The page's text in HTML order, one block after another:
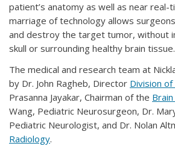
patient’s anatomy as well as near real-
marriage of technology allows
and destroy the target tumor, without
skull or surrounding healthy brain tissue.
The medical and research team at
by Dr. John Ragheb, Director Division
Prasanna Jayakar, Chairman of the
Wang, Pediatric Neurosurgeon, Dr.
Pediatric Neurologist, and Dr. Nolan
Radiology.